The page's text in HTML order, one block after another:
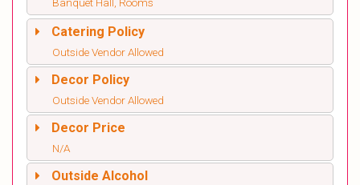
Banquet Hall, Rooms
Catering Policy
Outside Vendor Allowed
Decor Policy
Outside Vendor Allowed
Decor Price
N/A
Outside Alcohol